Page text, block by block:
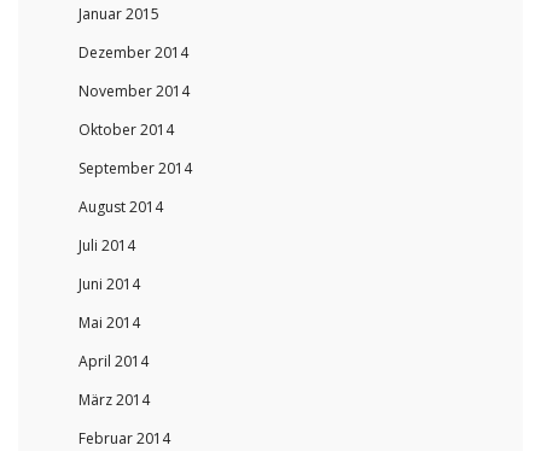
Januar 2015
Dezember 2014
November 2014
Oktober 2014
September 2014
August 2014
Juli 2014
Juni 2014
Mai 2014
April 2014
März 2014
Februar 2014